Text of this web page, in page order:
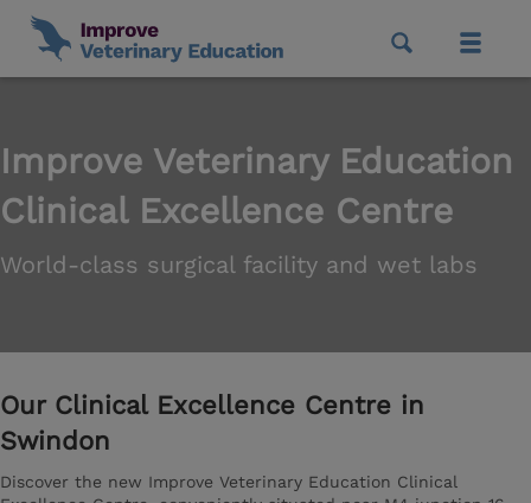
Improve Veterinary Education
Clinical Excellence Centre
World-class surgical facility and wet labs
Our Clinical Excellence Centre in
Swindon
Discover the new Improve Veterinary Education Clinical